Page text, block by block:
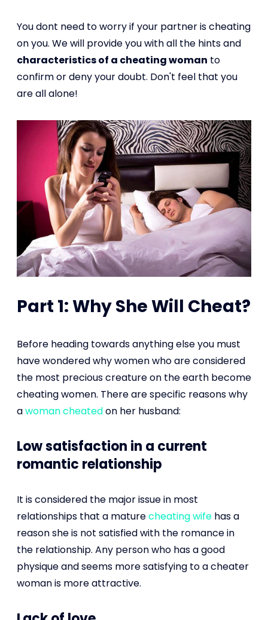
You dont need to worry if your partner is cheating
on you. We will provide you with all the hints and
characteristics of a cheating woman to
confirm or deny your doubt. Don't feel that you
are all alone!
Part 1: Why She Will Cheat?
Before heading towards anything else you must
have wondered why women who are considered
the most precious creature on the earth become
cheating women. There are specific reasons why
awoman cheatedon her husband:
Low satisfaction in a current
romantic relationship
It is considered the major issue in most
relationships that a maturecheating wife has a
reason she is not satisfied with the romance in
the relationship. Any person who has a good
physique and seems more satisfying to a cheater
woman is more attractive.